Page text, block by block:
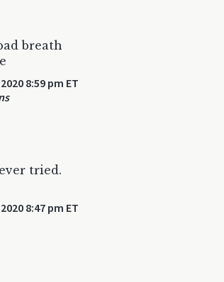
breath
8:59 pm ET
tried.
8:47 pm ET